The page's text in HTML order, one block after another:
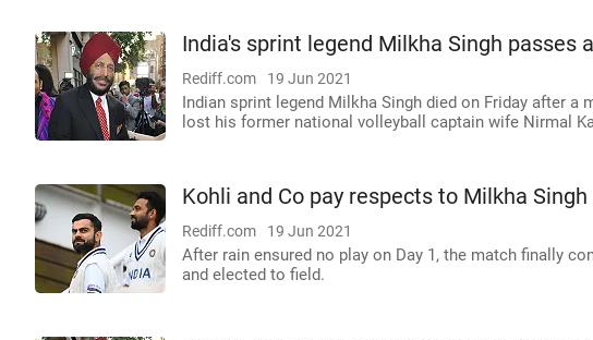
India's sprint legend Milkha Singh passes
Rediff.com 19 Jun 2021
Indian sprint legend Milkha Singh died on Friday after a
lost his former national volleyball captain wife Nirmal
Kohli and Co pay respects to Milkha Singh
Rediff.com 19 Jun 2021
After rain ensured no play on Day 1, the match finally
and elected to field.